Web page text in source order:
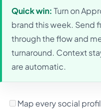
Quick win: Turn on
brand this week. Send
through the flow and
turnaround. Context
are automatic.
Map every social